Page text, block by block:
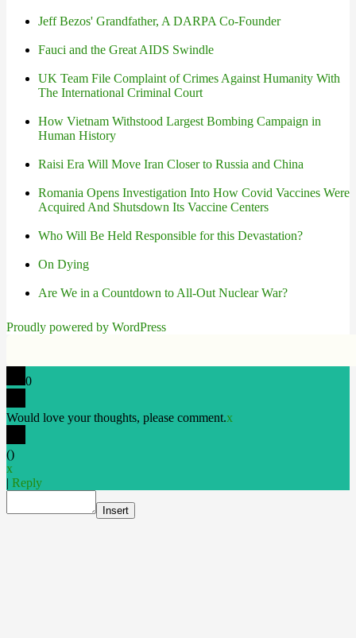
Jeff Bezos' Grandfather, A DARPA Co-Founder
Fauci and the Great AIDS Swindle
UK Team File Complaint of Crimes Against Humanity With
The International Criminal Court
How Vietnam Withstood Largest Bombing Campaign in
Human History
Raisi Era Will Move Iran Closer to Russia and China
Romania Opens Investigation Into How Covid Vaccines Were
Acquired And Shutsdown Its Vaccine Centers
Who Will Be Held Responsible for this Devastation?
On Dying
Are We in a Countdown to All-Out Nuclear War?
Proudly powered by WordPress
0
Would love your thoughts, please comment.x
()
x
| Reply
Insert